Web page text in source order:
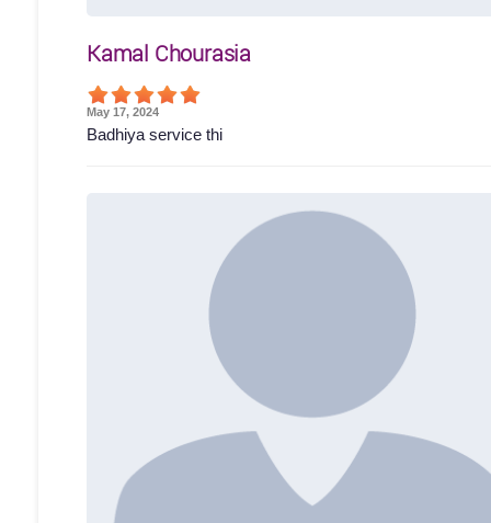
Kamal Chourasia
May 17, 2024
Badhiya service thi